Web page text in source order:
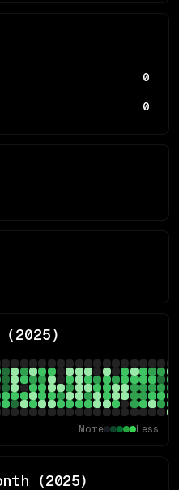
0
0
(2025)
More Less
(2025)